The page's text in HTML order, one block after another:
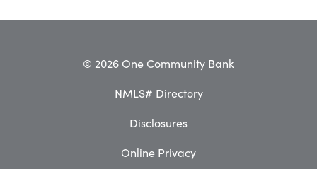
© 2026 One Community Bank
NMLS# Directory
Disclosures
Online Privacy